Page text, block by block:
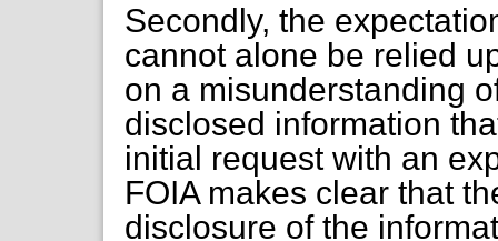
Secondly, the
cannot alone be relied
on a misunderstanding
disclosed information
initial request with an
FOIA makes clear that
disclosure of the